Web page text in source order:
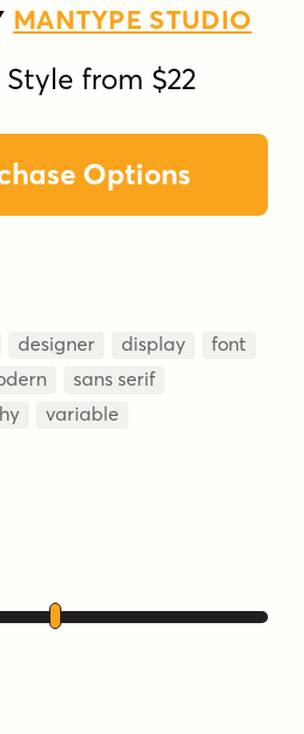
MANTYPE STUDIO
from $22
Options
designer display
font
sans serif
variable